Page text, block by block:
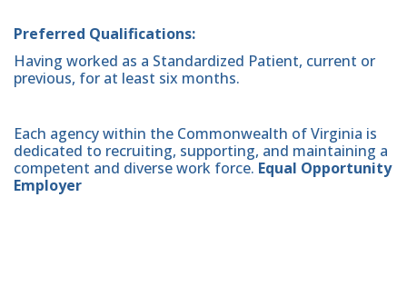
Preferred Qualifications:
Having worked as a Standardized Patient, current or
previous, for at least six months.
Each agency within the Commonwealth of Virginia is
dedicated to recruiting, supporting, and maintaining a
competent and diverse work force. Equal Opportunity
Employer